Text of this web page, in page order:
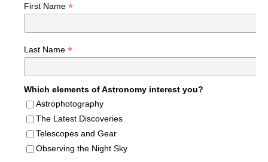
First Name *
Last Name *
Which elements of Astronomy interest you?
Astrophotography
The Latest Discoveries
Telescopes and Gear
Observing the Night Sky